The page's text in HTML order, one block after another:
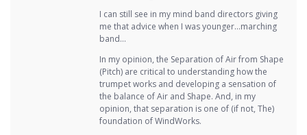
I can still see in my mind band directors giving
me that advice when I was younger…marching
band…
In my opinion, the Separation of Air from Shape
(Pitch) are critical to understanding how the
trumpet works and developing a sensation of
the balance of Air and Shape. And, in my
opinion, that separation is one of (if not, The)
foundation of WindWorks.